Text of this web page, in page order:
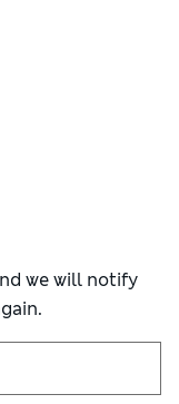
we will notify